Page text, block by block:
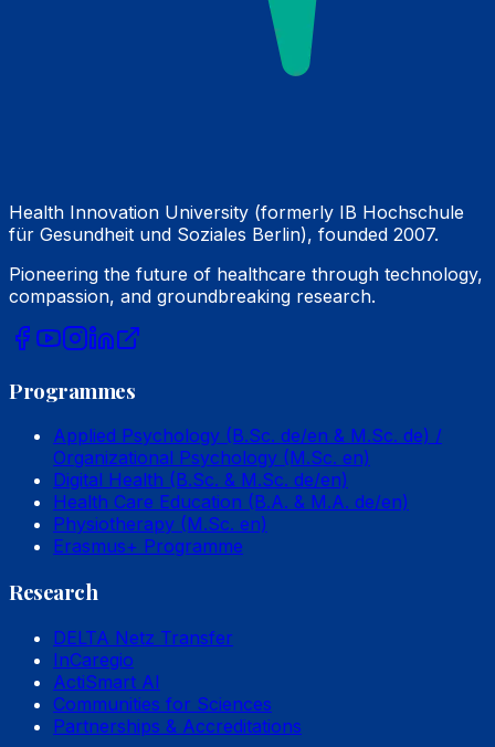
Health Innovation University (formerly IB Hochschule
für Gesundheit und Soziales Berlin), founded 2007.
Pioneering the future of healthcare through technology,
compassion, and groundbreaking research.
Programmes
Applied Psychology (B.Sc. de/en & M.Sc. de) /
Organizational Psychology (M.Sc. en)
Digital Health (B.Sc. & M.Sc. de/en)
Health Care Education (B.A. & M.A. de/en)
Physiotherapy (M.Sc. en)
Erasmus+ Programme
Research
DELTA Netz Transfer
InCaregio
ActiSmart AI
Communities for Sciences
Partnerships & Accreditations